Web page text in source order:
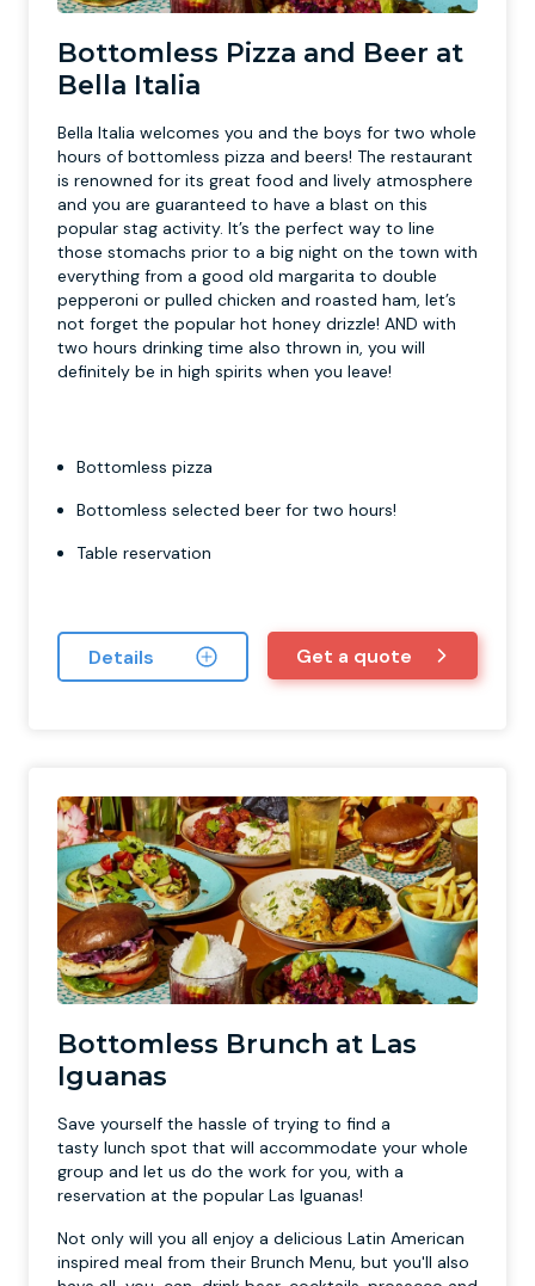
Bottomless Pizza and Beer at
Bella Italia
Bella Italia welcomes you and the boys for two whole
hours of bottomless pizza and beers! The restaurant
is renowned for its great food and lively atmosphere
and you are guaranteed to have a blast on this
popular stag activity. It’s the perfect way to line
those stomachs prior to a big night on the town with
everything from a good old margarita to double
pepperoni or pulled chicken and roasted ham, let’s
not forget the popular hot honey drizzle! AND with
two hours drinking time also thrown in, you will
definitely be in high spirits when you leave!
Bottomless pizza
Bottomless selected beer for two hours!
Table reservation
Details Get a quote
Bottomless Brunch at Las
Iguanas
Save yourself the hassle of trying to find a
tasty lunch spot that will accommodate your whole
group and let us do the work for you, with a
reservation at the popular Las Iguanas!
Not only will you all enjoy a delicious Latin American
inspired meal from their Brunch Menu, but you'll also